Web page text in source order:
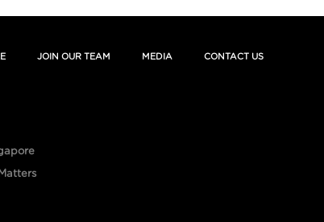
JOIN OUR TEAM MEDIA CONTACT US